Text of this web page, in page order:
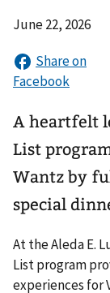
June 22, 2026
A heartfelt
List
Wantz by
special
At the Aleda E.
List program
experiences for